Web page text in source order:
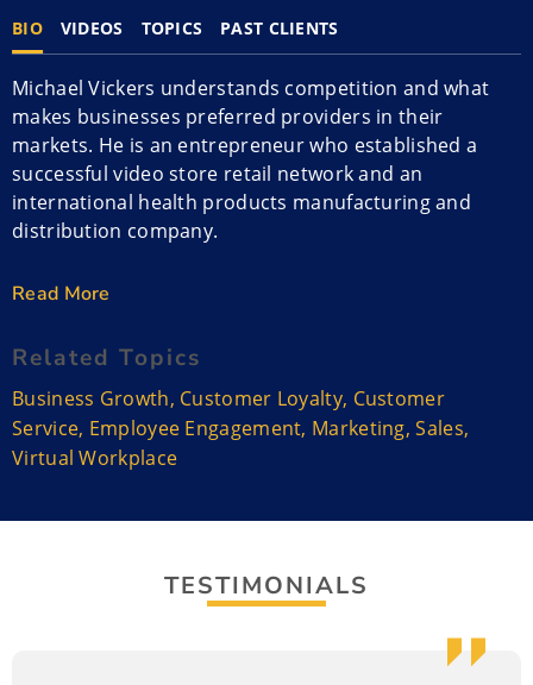
BIO VIDEOS TOPICS PAST CLIENTS
Michael Vickers understands competition and what
makes businesses preferred providers in their
markets. He is an entrepreneur who established a
successful video store retail network and an
international health products manufacturing and
distribution company.
However, what he loves is coaching and motivating
speaker who can help companies win in competition
for customer loyalty and how to attract and retain
employees.
Michael is also the Executive Director of Summit
in-house training and online learning programs to
Coaching System has taught thousands of salespeople
throughout North America the skills necessary to
Read More
Related Topics
Business Growth, Customer Loyalty, Customer
Service, Employee Engagement, Marketing,Sales,
Virtual Workplace
TESTIMONIALS